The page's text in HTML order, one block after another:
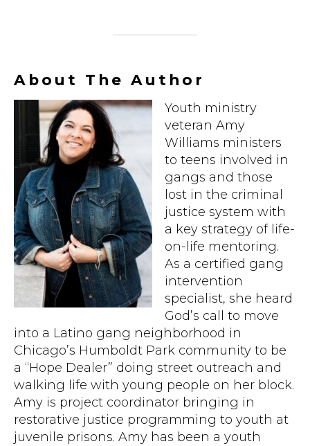
About The Author
Youth ministry
veteran Amy
Williams ministers
to teens involved in
gangs and those
lost in the criminal
justice system with
a key strategy of life-
on-life mentoring.
As a certified gang
intervention
specialist, she heard
God’s call to move
into a Latino gang neighborhood in
Chicago’s Humboldt Park community to be
a “Hope Dealer” doing street outreach and
walking life with young people on her block.
Amy is project coordinator bringing in
restorative justice programming to youth at
juvenile prisons. Amy has been a youth